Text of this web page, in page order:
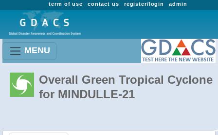
admin
register/login
contact us
term of use
MENU
Overall Green Tropical Cyclone
for MINDULLE-21